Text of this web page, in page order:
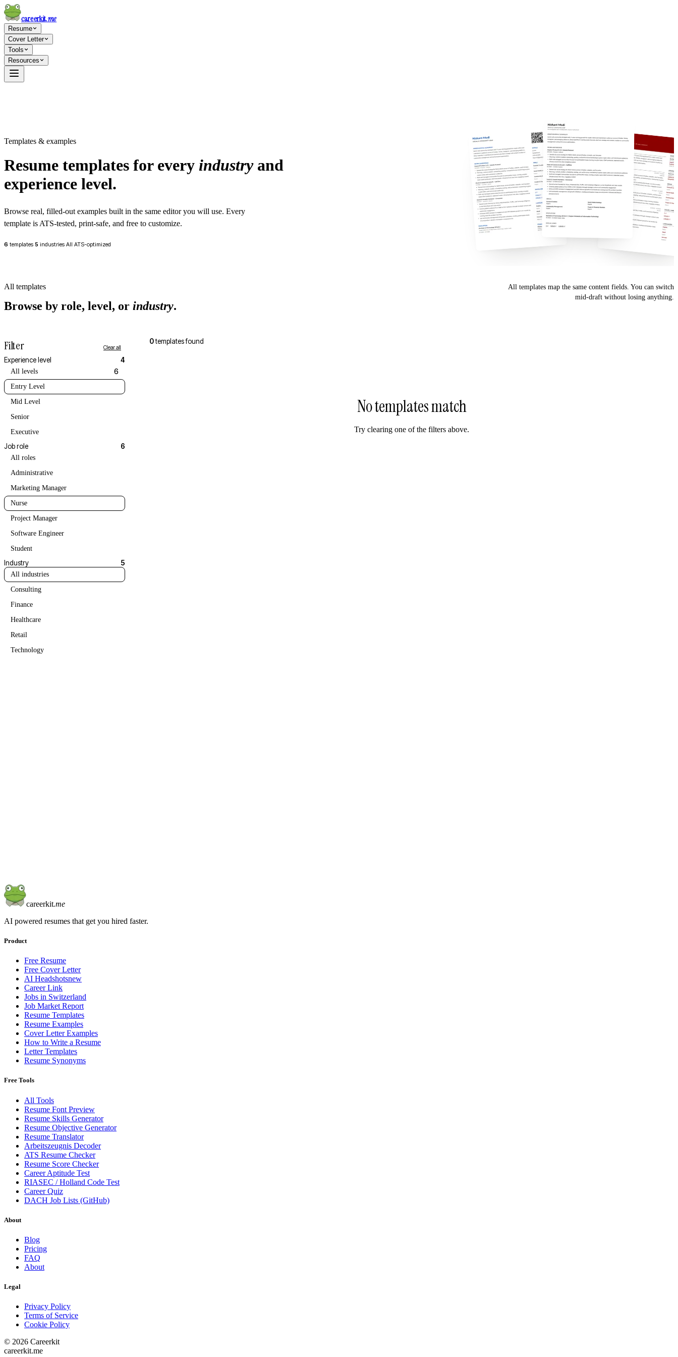
careerkit.me
Resume
Cover Letter
Tools
Resources
Templates & examples
Resume templates for every industryand
experience level.
Browse real, filled-out examples built in the same editor you will use. Every
template is ATS-tested, print-safe, and free to customize.
6 templates 5 industries All ATS-optimized
All templates
Browse by role, level, or industry.
All templates map the same content fields. You can switch
mid-draft without losing anything.
Filter Clear all
Experience level 4
All levels 6
Entry Level
Mid Level
Senior
Executive
Job role 6
All roles
Administrative
Marketing Manager
Nurse
Project Manager
Software Engineer
Student
Industry 5
All industries
Consulting
Finance
Healthcare
Retail
Technology
0templates found
No templates match
Try clearing one of the filters above.
careerkit.me
AI powered resumes that get you hired faster.
Product
Free Resume
Free Cover Letter
AI Headshotsnew
Career Link
Jobs in Switzerland
Job Market Report
Resume Templates
Resume Examples
Cover Letter Examples
How to Write a Resume
Letter Templates
Resume Synonyms
Free Tools
All Tools
Resume Font Preview
Resume Skills Generator
Resume Objective Generator
Resume Translator
Arbeitszeugnis Decoder
ATS Resume Checker
Resume Score Checker
Career Aptitude Test
RIASEC / Holland Code Test
Career Quiz
DACH Job Lists (GitHub)
About
Blog
Pricing
FAQ
About
Legal
Privacy Policy
Terms of Service
Cookie Policy
© 2026 Careerkit
careerkit.me